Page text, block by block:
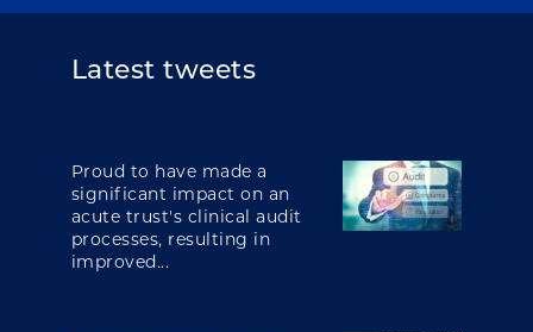
Latest tweets
Proud to have made a
significant impact on an
acute trust's clinical audit
processes, resulting in
improved...